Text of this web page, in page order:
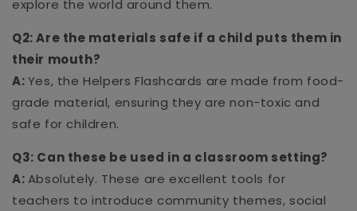
explore the world around them.
Q2: Are the materials safe if a child puts them in
their mouth?
A:Yes, the Helpers Flashcards are made from food-
grade material, ensuring they are non-toxic and
safe for children.
Q3: Can these be used in a classroom setting?
A:Absolutely. These are excellent tools for
teachers to introduce community themes, social